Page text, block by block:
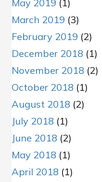
May 2019 (1)
March 2019 (3)
February 2019 (2)
December 2018 (1)
November 2018 (2)
October 2018 (1)
August 2018 (2)
July 2018 (1)
June 2018 (2)
May 2018 (1)
April 2018 (1)